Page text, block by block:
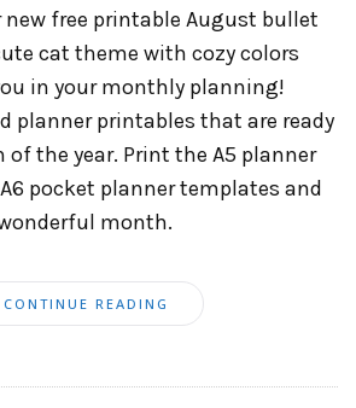
new free printable August bullet
cat theme with cozy colors
in your monthly planning!
planner printables that are ready
the year. Print the A5 planner
pocket planner templates and
month.
CONTINUE READING